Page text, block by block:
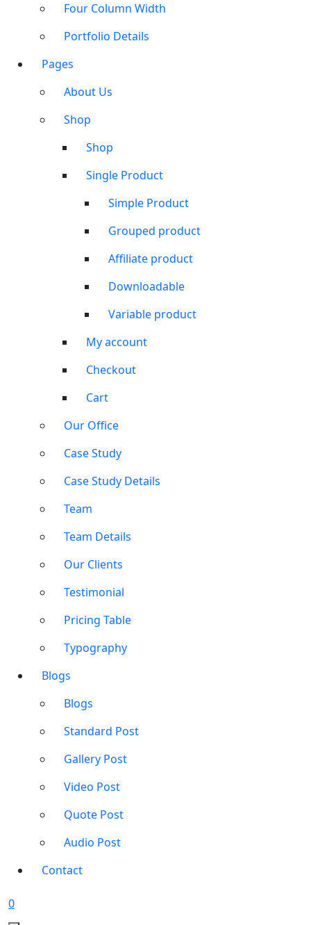
Four Column Width
Portfolio Details
Pages
About Us
Shop
Shop
Single Product
Simple Product
Grouped product
Affiliate product
Downloadable
Variable product
My account
Checkout
Cart
Our Office
Case Study
Case Study Details
Team
Team Details
Our Clients
Testimonial
Pricing Table
Typography
Blogs
Blogs
Standard Post
Gallery Post
Video Post
Quote Post
Audio Post
Contact
0